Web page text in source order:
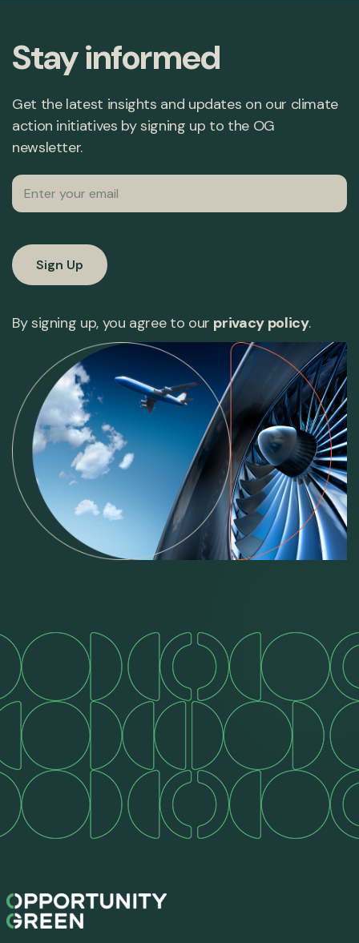
Stay informed
Get the latest insights and updates on our climate
action initiatives by signing up to the OG
newsletter.
Email
By signing up, you agree to our privacy policy.